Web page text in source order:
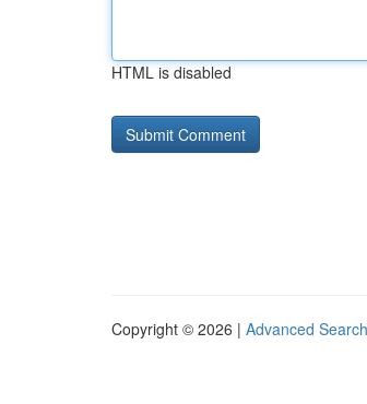
HTML is disabled
Copyright © 2026 | Advanced Search